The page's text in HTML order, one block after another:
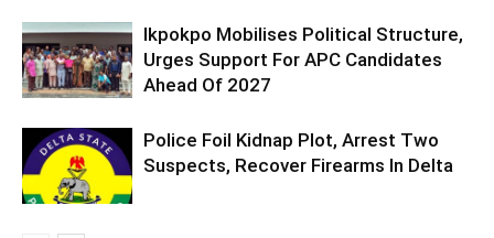
Ikpokpo Mobilises Political Structure,
Urges Support For APC Candidates
Ahead Of 2027
Police Foil Kidnap Plot, Arrest Two
Suspects, Recover Firearms In Delta